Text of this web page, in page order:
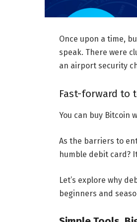
Once upon a time,
speak. There were
an airport security
Fast-forward to
You can buy Bitcoin
As the barriers to
humble debit card?
Let’s explore why
beginners and